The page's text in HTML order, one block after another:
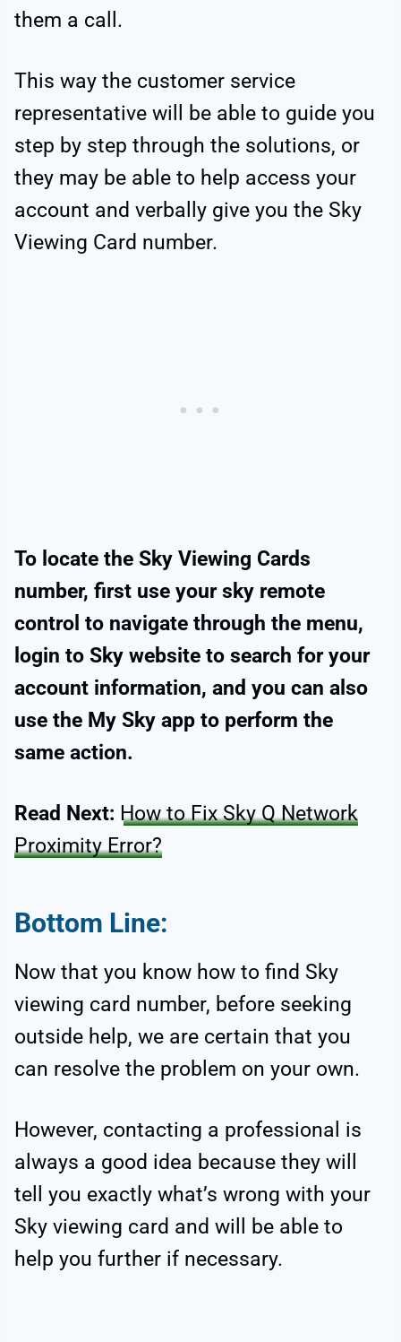
them a call.
This way the customer service
representative will be able to guide you
step by step through the solutions, or
they may be able to help access your
account and verbally give you the Sky
Viewing Card number.
To locate the Sky Viewing Cards
number, first use your sky remote
control to navigate through the menu,
login to Sky website to search for your
account information, and you can also
use the My Sky app to perform the
same action.
Read Next: How to Fix Sky Q Network
Proximity Error?
Bottom Line:
Now that you know how to find Sky
viewing card number, before seeking
outside help, we are certain that you
can resolve the problem on your own.
However, contacting a professional is
always a good idea because they will
tell you exactly what’s wrong with your
Sky viewing card and will be able to
help you further if necessary.